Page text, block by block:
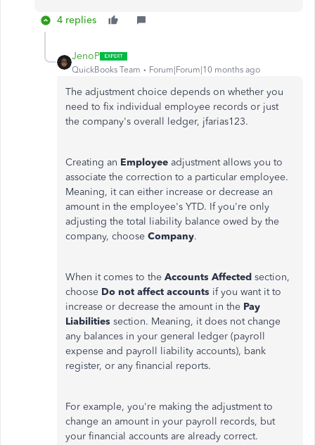
4 replies
JenoP
QuickBooks Team Forum|Forum|10 months ago
The adjustment choice depends on whether you
need to fix individual employee records or just
the company's overall ledger, jfarias123.
Creating an Employee adjustment allows you to
associate the correction to a particular employee.
Meaning, it can either increase or decrease an
amount in the employee's YTD. If you're only
adjusting the total liability balance owed by the
company, choose Company.
When it comes to the Accounts Affected section,
choose Do not affect accounts if you want it to
increase or decrease the amount in the Pay
Liabilities section. Meaning, it does notchange
any balances in your general ledger (payroll
expense and payroll liability accounts), bank
register, or any financial reports.
For example, you're making the adjustmentto
change an amount in your payroll records, but
your financial accounts are already correct.